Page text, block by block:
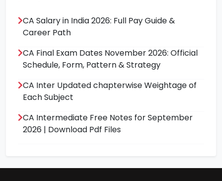
CA Salary in India 2026: Full Pay Guide &
Career Path
CA Final Exam Dates November 2026: Official
Schedule, Form, Pattern & Strategy
CA Inter Updated chapterwise Weightage of
Each Subject
CA Intermediate Free Notes for September
2026 | Download Pdf Files